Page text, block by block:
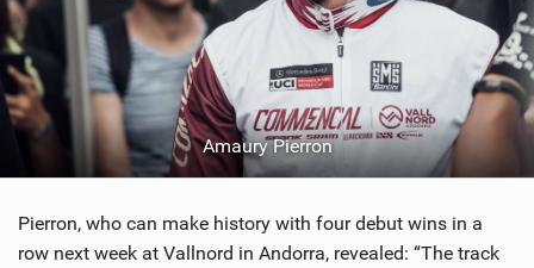
Amaury Pierron
Pierron, who can make history with four debut wins in a
row next week at Vallnord in Andorra, revealed: “The track